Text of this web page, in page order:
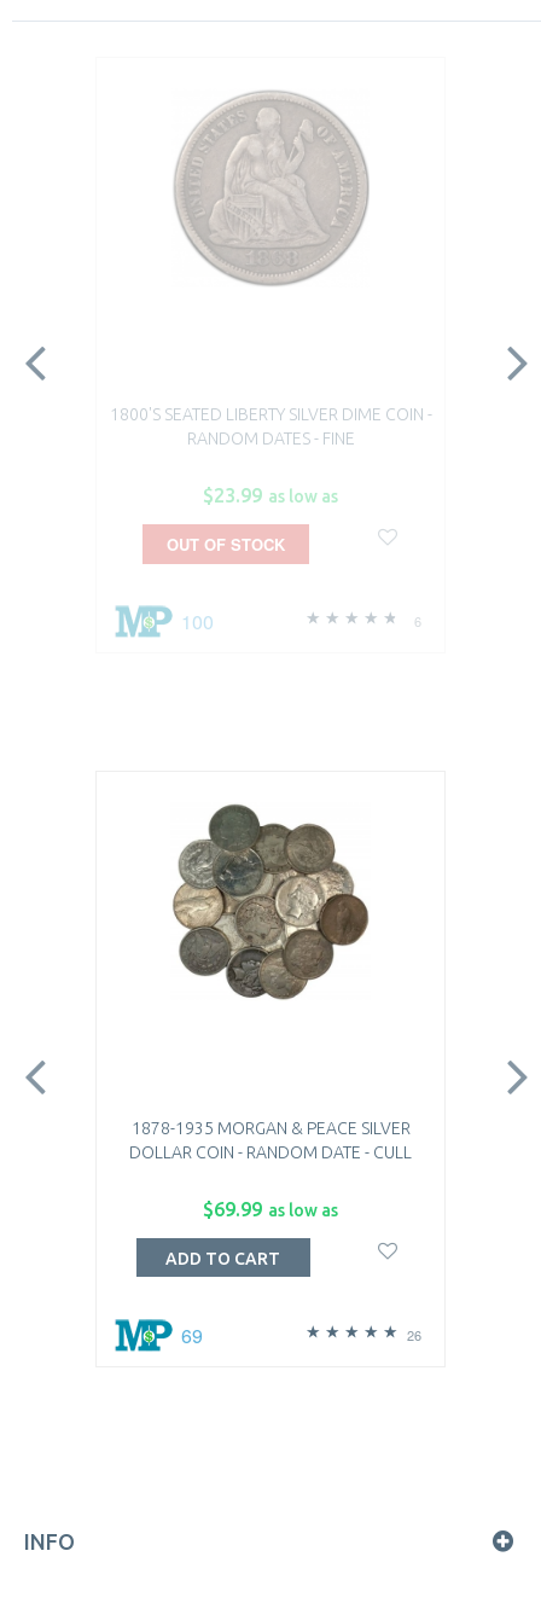
1800'S SEATED LIBERTY SILVER DIME COIN -
RANDOM DATES - FINE
$23.99 as low as
6
100
OUT OF STOCK
1878-1935 MORGAN & PEACE SILVER
DOLLAR COIN - RANDOM DATE - CULL
$69.99 as low as
26
69
ADD TO CART
INFO